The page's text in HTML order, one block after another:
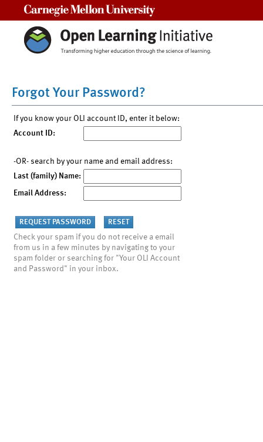
Forgot Your Password?
If you know your OLI account ID, enter it below:
Account ID:
-OR- search by your name and email address:
Last (family) Name:
Email Address:
Check your spam if you do not receive a email
from us in a few minutes by navigating to your
spam folder or searching for "Your OLI Account
and Password" in your inbox.